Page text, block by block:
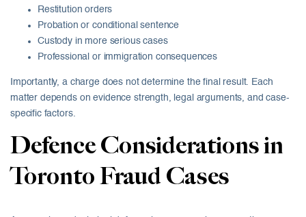
Restitution orders
Probation or conditional sentence
Custody in more serious cases
Professional or immigration consequences
Importantly, a charge does not determine the final result. Each
matter depends on evidence strength, legal arguments, and case-
specific factors.
Defence Considerations in
Toronto Fraud Cases